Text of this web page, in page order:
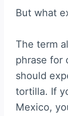
But what
The term
phrase for
should
tortilla. If
Mexico,